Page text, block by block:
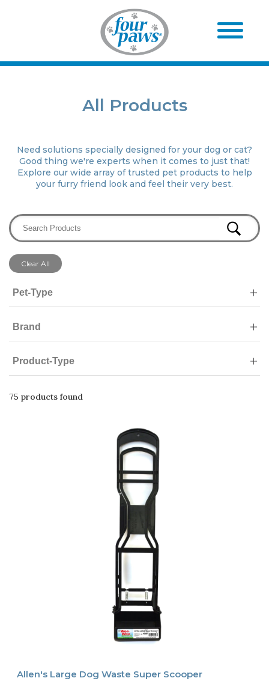
All Products
Need solutions specially designed for your dog or cat?
Good thing we're experts when it comes to just that!
Explore our wide array of trusted pet products to help
your furry friend look and feel their very best.
Clear All
Pet-Type
Brand
Product-Type
75 products found
Allen's Large Dog Waste Super Scooper